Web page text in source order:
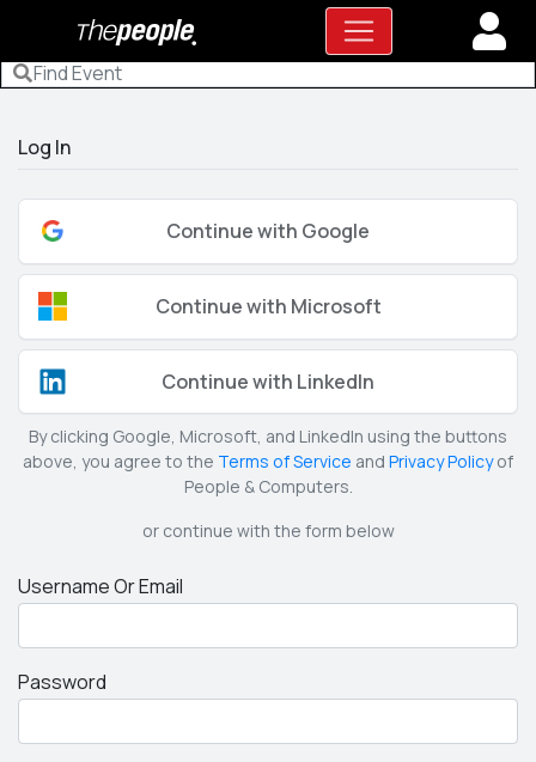
Log In
Continue with Google
Continue with Microsoft
Continue with LinkedIn
By clicking Google, Microsoft, and LinkedIn using the buttons
above, you agree to the Terms of Service and Privacy Policyof
People & Computers.
or continue with the form below
Username Or Email
Password